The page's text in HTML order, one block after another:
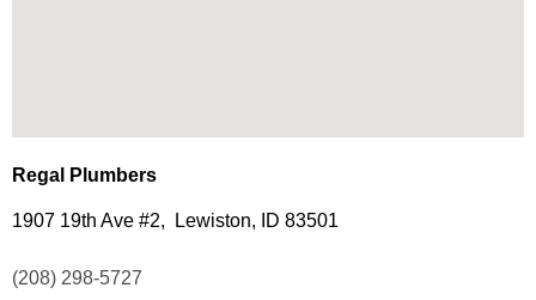
Regal Plumbers
1907 19th Ave #2, Lewiston, ID 83501
(208) 298-5727